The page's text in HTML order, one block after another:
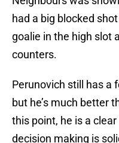
had a big blocked
goalie in the high slot
counters.
Perunovich still has a
but he’s much better
this point, he is a
decision making is